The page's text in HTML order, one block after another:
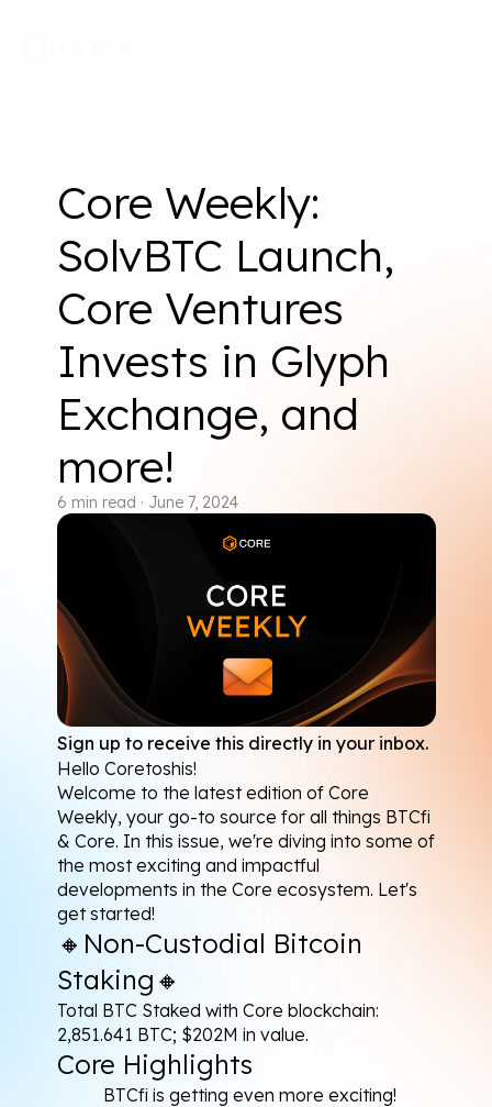
Core Weekly:
SolvBTC Launch,
Core Ventures
Invests in Glyph
Exchange, and
more!
6 min read · June 7, 2024
Sign up to receive this directly in your inbox.
Hello Coretoshis!
Welcome to the latest edition of Core
Weekly, your go-to source for all things BTCfi
& Core. In this issue, we're diving into some of
the most exciting and impactful
developments in the Core ecosystem. Let's
get started!
🔸 Non-Custodial Bitcoin
Staking 🔸
Total BTC Staked with Core blockchain:
2,851.641 BTC; $202M in value.
Core Highlights